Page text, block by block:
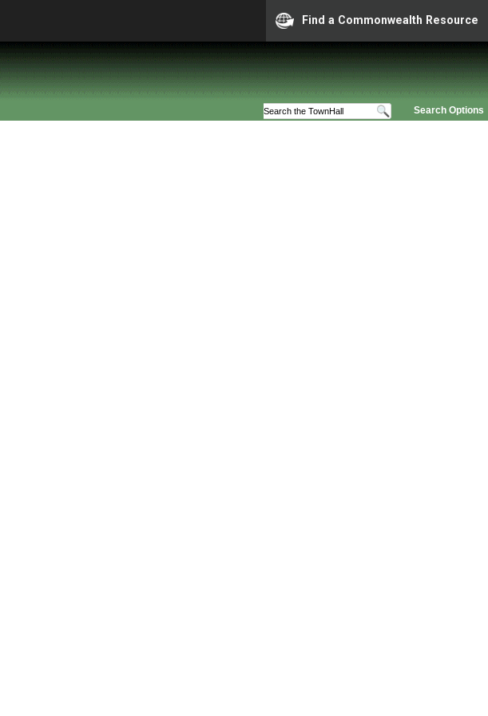
Find a Commonwealth Resource
Search Options